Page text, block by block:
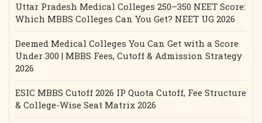
Uttar Pradesh Medical Colleges 250–350 NEET Score:
Which MBBS Colleges Can You Get? NEET UG 2026
Deemed Medical Colleges You Can Get with a Score
Under 300 | MBBS Fees, Cutoff & Admission Strategy
2026
ESIC MBBS Cutoff 2026 IP Quota Cutoff, Fee Structure
& College-Wise Seat Matrix 2026